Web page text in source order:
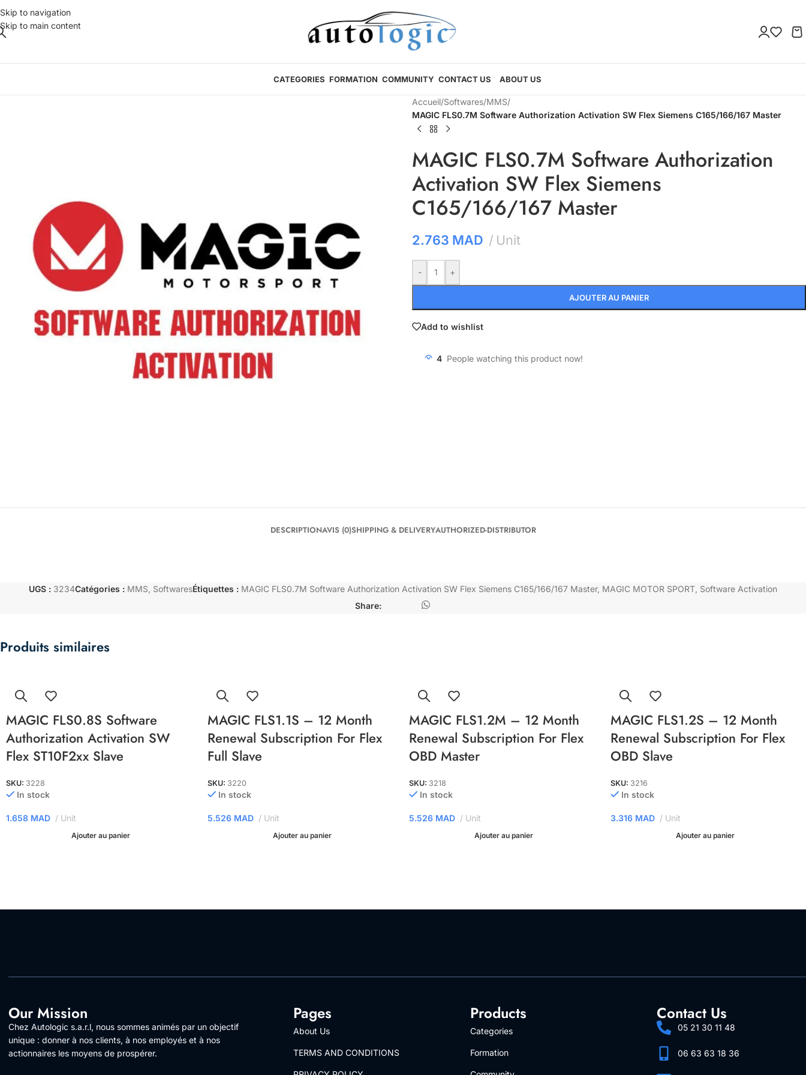
Skip to navigation
Skip to main content
CATEGORIES FORMATION COMMUNITY CONTACT US ABOUT US
Accueil/Softwares/MMS/
MAGIC FLS0.7M Software Authorization Activation SW Flex Siemens C165/166/167 Master
MAGIC FLS0.7M Software Authorization
Activation SW Flex Siemens
C165/166/167 Master
2.763 MAD Unit
- +
AJOUTER AU PANIER
Add to wishlist
4 People watching this product now!
DESCRIPTIONAVIS (0)SHIPPING & DELIVERYAUTHORIZED-DISTRIBUTOR
UGS : 3234Catégories : MMS SoftwaresÉtiquettes : MAGIC FLS0.7M Software Authorization Activation SW Flex Siemens C165/166/167 Master, MAGIC MOTOR SPORT Software Activation
Share:
Produits similaires
MAGIC FLS0.8S Software
Authorization Activation SW
Flex ST10F2xx Slave
SKU: 3228
In stock
1.658 MAD Unit
Ajouter au panier
MAGIC FLS1.1S – 12 Month
Renewal Subscription For Flex
Full Slave
SKU: 3220
In stock
5.526 MAD Unit
Ajouter au panier
MAGIC FLS1.2M – 12 Month
Renewal Subscription For Flex
OBD Master
SKU: 3218
In stock
5.526 MAD Unit
Ajouter au panier
MAGIC FLS1.2S – 12 Month
Renewal Subscription For Flex
OBD Slave
SKU: 3216
In stock
3.316 MAD Unit
Ajouter au panier
Our Mission
Chez Autologic s.a.r.l, nous sommes animés par un objectif
unique : donner à nos clients, à nos employés et à nos
actionnaires les moyens de prospérer.
Pages
About Us
TERMS AND CONDITIONS
Products
Categories
Formation
Contact Us
05 21 30 11 48
06 63 63 18 36